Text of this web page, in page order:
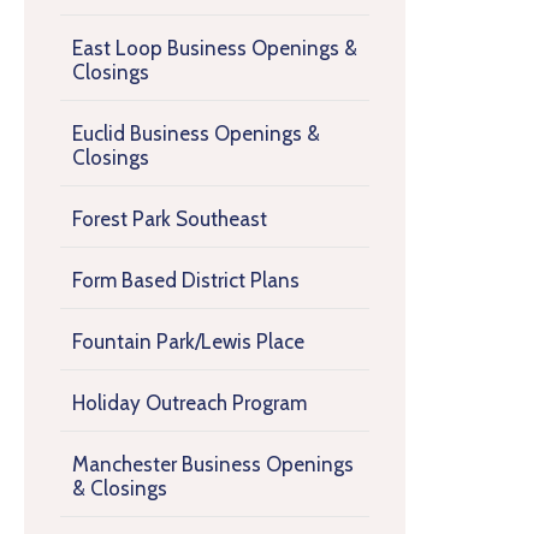
East Loop Business Openings &
Closings
Euclid Business Openings &
Closings
Forest Park Southeast
Form Based District Plans
Fountain Park/Lewis Place
Holiday Outreach Program
Manchester Business Openings
& Closings